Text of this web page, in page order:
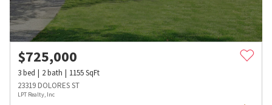
$725,000
3bed 2bath 1155SqFt
23319 DOLORES ST
LPT Realty, Inc